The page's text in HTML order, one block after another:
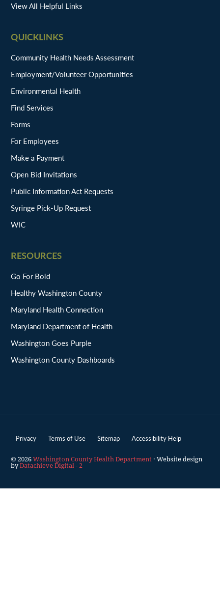
View All Helpful Links
QUICKLINKS
Community Health Needs Assessment
Employment/Volunteer Opportunities
Environmental Health
Find Services
Forms
For Employees
Make a Payment
Open Bid Invitations
Public Information Act Requests
Syringe Pick-Up Request
WIC
RESOURCES
Go For Bold
Healthy Washington County
Maryland Health Connection
Maryland Department of Health
Washington Goes Purple
Washington County Dashboards
Privacy Terms of Use Sitemap Accessibility Help
© 2026Washington County Health Department · Website design
byDatachieve Digital - 2